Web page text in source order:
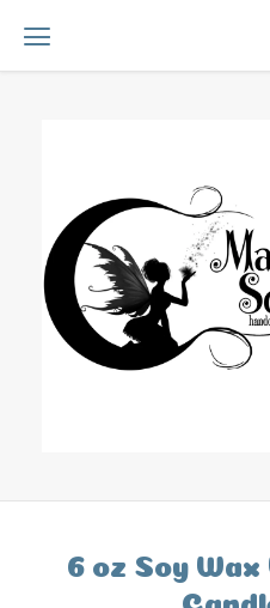
6 oz Soy Wax